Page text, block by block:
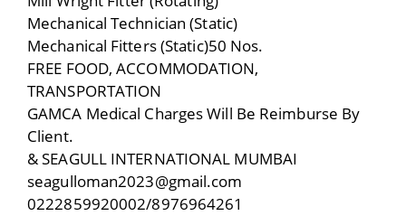
Mechanical Technician (Static)
Mechanical Fitters (Static)50 Nos.
FREE FOOD, ACCOMMODATION,
TRANSPORTATION
GAMCA Medical Charges Will Be Reimburse By
Client.
& SEAGULL INTERNATIONAL MUMBAI
seagulloman2023@gmail.com
0222859920002/8976964261